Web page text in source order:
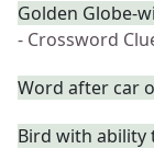
Golden Globe-
- Crossword
Word after car
Bird with ability